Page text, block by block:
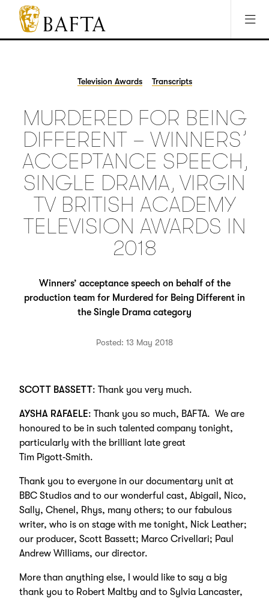
Jump to main content
Access Sitemap
Open Accesibility Settings
BAFTA
The
games
and
Television Awards Transcripts
MURDERED FOR BEING
DIFFERENT – WINNERS’
ACCEPTANCE SPEECH,
SINGLE DRAMA, VIRGIN
TV BRITISH ACADEMY
TELEVISION AWARDS IN
2018
Winners’ acceptance speech on behalf of the
production team for Murdered for Being Different in
the Single Drama category
Posted: 13 May 2018
SCOTT BASSETT: Thank you very much.
AYSHA RAFAELE: Thank you so much, BAFTA. We are
honoured to be in such talented company tonight,
particularly with the brilliant late great
Tim Pigott‑Smith.
Thank you to everyone in our documentary unit at
BBC Studios and to our wonderful cast, Abigail, Nico,
Sally, Chenel, Rhys, many others; to our fabulous
writer, who is on stage with me tonight, Nick Leather;
our producer, Scott Bassett; Marco Crivellari; Paul
Andrew Williams, our director.
More than anything else, I would like to say a big
thank you to Robert Maltby and to Sylvia Lancaster,